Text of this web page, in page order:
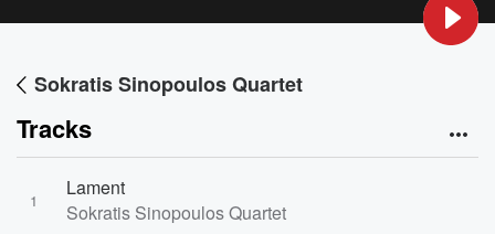
Sokratis Sinopoulos Quartet
Tracks
1
Lament
Sokratis Sinopoulos Quartet